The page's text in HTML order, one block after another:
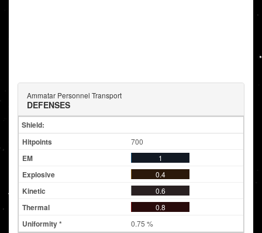
Ammatar Personnel Transport
DEFENSES
Shield:
700
1
0.4
0.6
0.8
0.75 %